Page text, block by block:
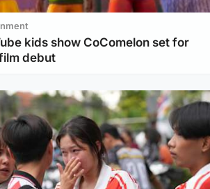
kids show CoComelon set for
debut